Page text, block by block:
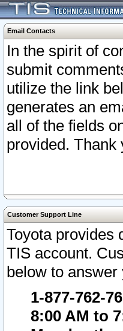
Email Contacts
In the spirit of
submit
utilize the link
generates an
all of the fields
provided. Thank
Customer Support Line
Toyota provides
TIS account.
below to
1-877-762-
8:00 AM to